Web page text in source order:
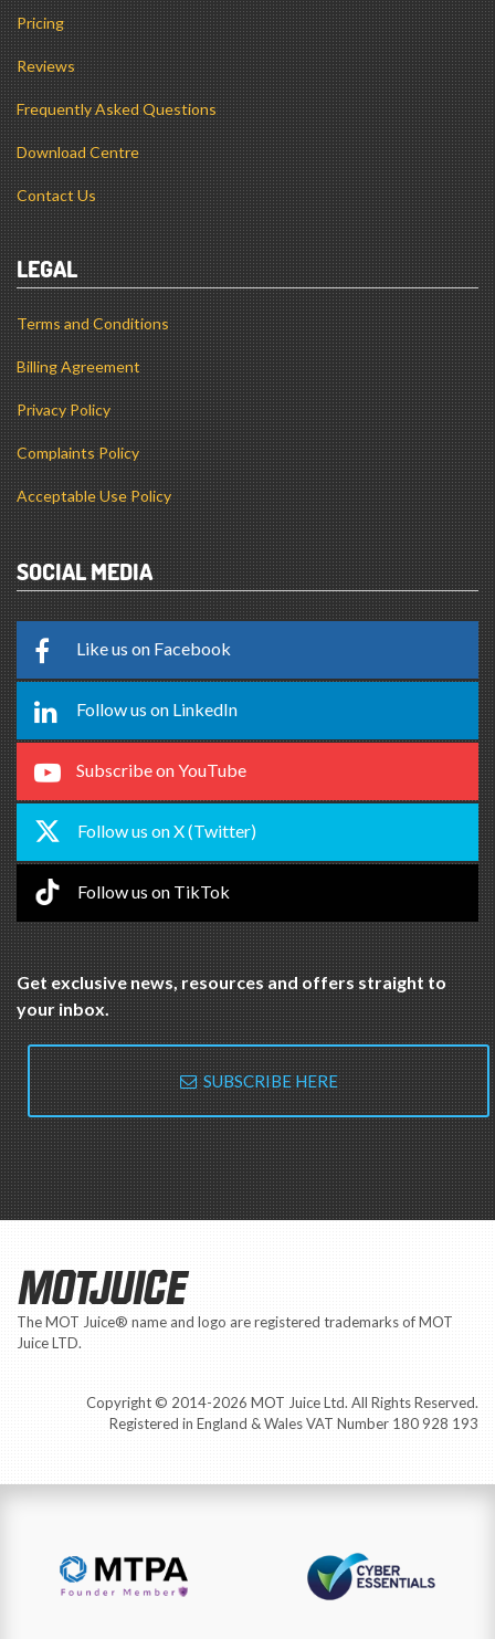
Pricing
Reviews
Frequently Asked Questions
Download Centre
Contact Us
LEGAL
Terms and Conditions
Billing Agreement
Privacy Policy
Complaints Policy
Acceptable Use Policy
SOCIAL MEDIA
Like us on Facebook
Follow us on LinkedIn
Subscribe on YouTube
Follow us on X (Twitter)
Follow us on TikTok
Get exclusive news, resources and offers straight to
your inbox.
SUBSCRIBE HERE
MOTJUICE
The MOT Juice® name and logo are registered trademarks of MOT
Juice LTD.
Copyright © 2014-2026 MOT Juice Ltd. All Rights Reserved.
Registered in England & Wales VAT Number 180 928 193